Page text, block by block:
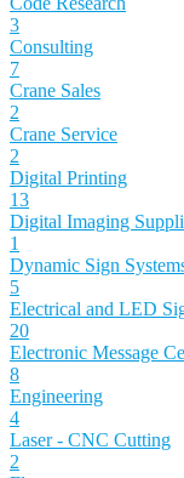
3
Consulting
7
Crane Sales
2
Crane Service
2
Digital Printing
13
Digital Imaging
1
Dynamic Sign
5
Electrical and LED
20
Electronic Message
8
Engineering
4
Laser - CNC Cutting
2